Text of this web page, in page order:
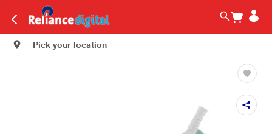
Pick your location